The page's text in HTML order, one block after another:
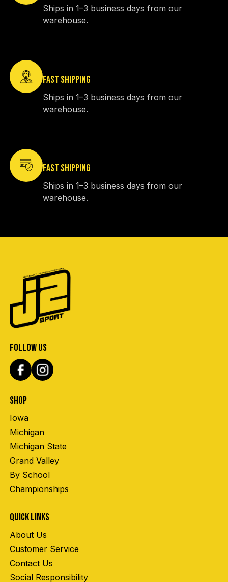
Ships in 1–3 business days from our
warehouse.
FAST SHIPPING
Ships in 1–3 business days from our
warehouse.
FAST SHIPPING
Ships in 1–3 business days from our
warehouse.
FOLLOW US
SHOP
Iowa
Michigan
Michigan State
Grand Valley
By School
Championships
QUICK LINKS
About Us
Customer Service
Contact Us
Social Responsibility